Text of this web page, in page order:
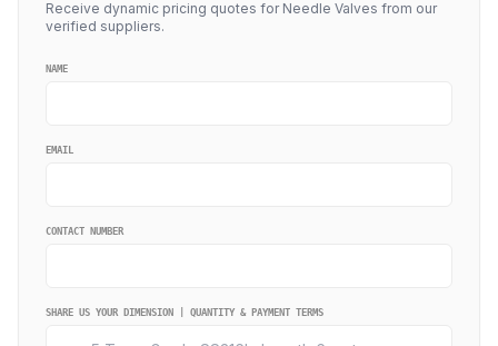
Receive dynamic pricing quotes for Needle Valves from our
verified suppliers.
NAME
EMAIL
CONTACT NUMBER
SHARE US YOUR DIMENSION | QUANTITY & PAYMENT TERMS